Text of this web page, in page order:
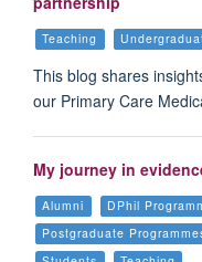
Teaching
This blog shares
our Primary Care
My journey in
Alumni
DPhil
Postgraduate